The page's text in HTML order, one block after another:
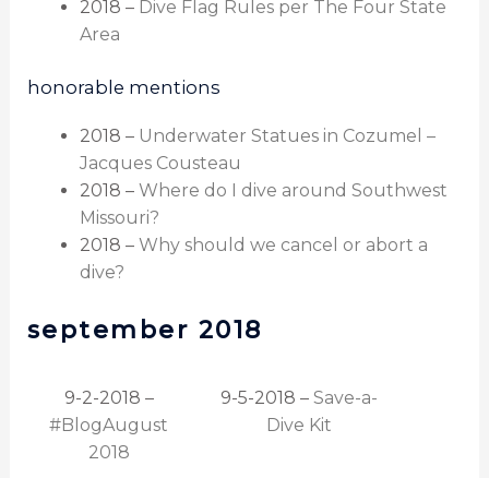
2018 – Dive Flag Rules per The Four State
Area
honorable mentions
2018 – Underwater Statues in Cozumel –
Jacques Cousteau
2018 – Where do I dive around Southwest
Missouri?
2018 – Why should we cancel or abort a
dive?
september 2018
9-2-2018 –
#BlogAugust
2018
9-5-2018 – Save-a-
Dive Kit